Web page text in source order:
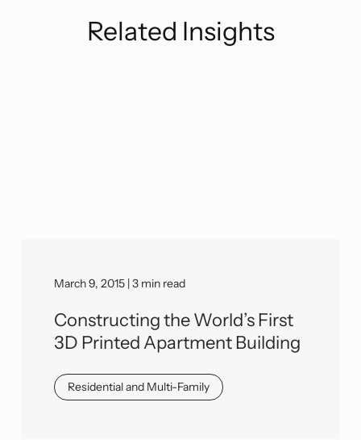
Related Insights
March 9, 2015 | 3 min read
Constructing the World’s First
3D Printed Apartment Building
Residential and Multi-Family